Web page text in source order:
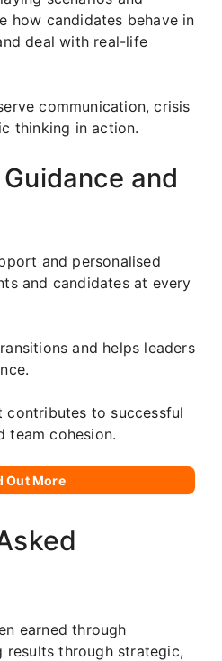
how candidates behave in
deal with real-life
communication, crisis
thinking in action.
and
and personalised
and candidates at every
and helps leaders
to successful
team cohesion.
Out More
earned through
results through strategic,